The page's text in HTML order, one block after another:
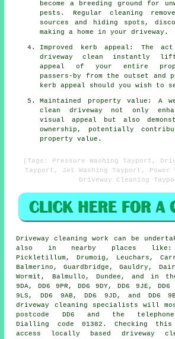
become a breeding ground for
pests. Regular cleaning
sources and hiding spots,
making a home in your driveway.
Improved kerb appeal: The
driveway clean instantly
appeal of your entire
passers-by from the outset
kerb appeal should you wish
Maintained property value: A
clean driveway not only
visual appeal but also
ownership, potentially
property value.
(Tags: Pressure Washing Tayport,
Tayport, Jet Washing Tayport, Power
Driveway Cleaning
Driveway cleaning work can be
also in nearby places like:
Pickletillum, Drumoig, Leuchars,
Balmerino, Guardbridge, Gauldry,
Wormit, Balmullo, Dundee, and in
9DA, DD6 9PR, DD6 9DY, DD6 9JE,
9LS, DD6 9AB, DD6 9JD, and DD6
driveway cleaning specialists will
postcode DD6 and the
Dialling code 01382. Checking
access locally based driveway